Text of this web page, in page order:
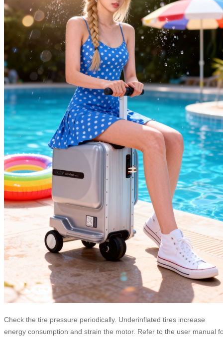
Check the tire pressure periodically. Underinflated tires increase
energy consumption and strain the motor. Refer to the user manual